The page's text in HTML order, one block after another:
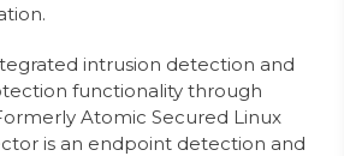
intrusion detection and
functionality through
Atomic Secured Linux
is an endpoint detection and